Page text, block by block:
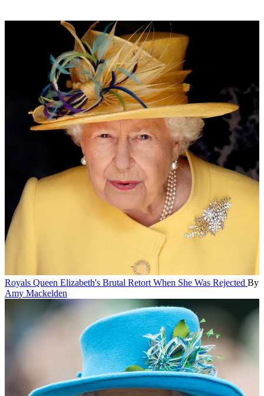
Royals Queen Elizabeth's Brutal Retort When She Was Rejected By
Amy Mackelden